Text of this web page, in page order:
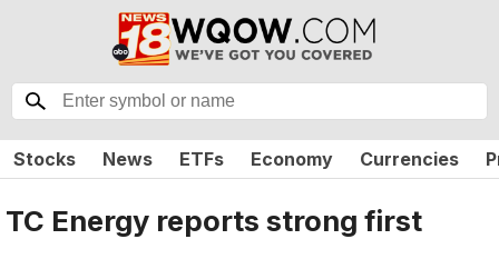
Stocks News ETFs Economy Currencies
TC Energy reports strong first